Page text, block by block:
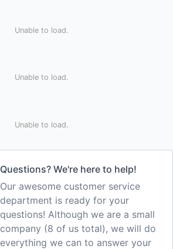
Unable to load.
Unable to load.
Unable to load.
Questions? We're here to help!
Our awesome customer service
department is ready for your
questions! Although we are a small
company (8 of us total), we will do
everything we can to answer your